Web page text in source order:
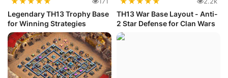
Legendary TH13 Trophy Base
for Winning Strategies
TH13 War Base Layout - Anti-
2 Star Defense for Clan Wars